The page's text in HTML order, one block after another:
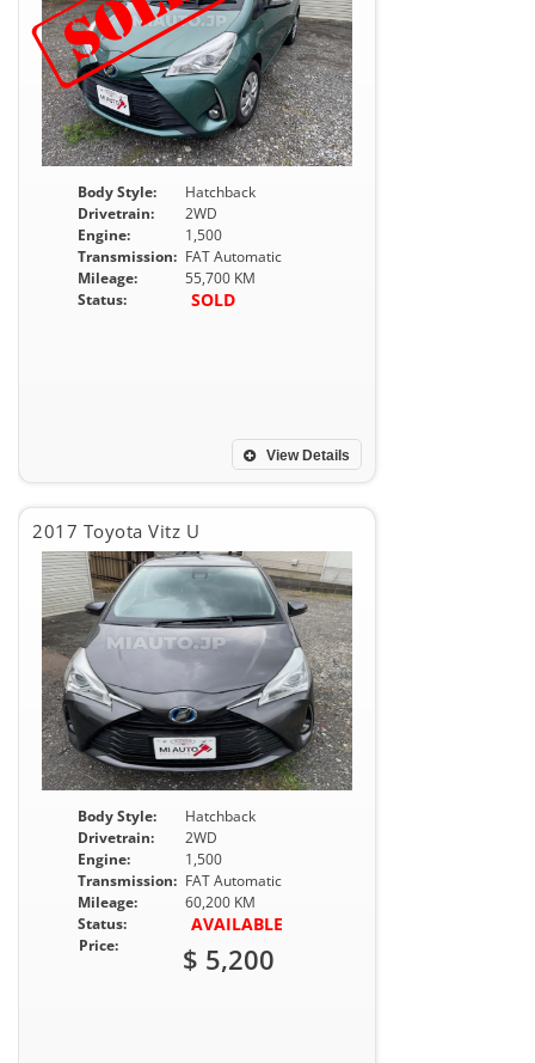
Body Style:
Hatchback
Drivetrain:
2WD
Engine:
1,500
Transmission: FAT Automatic
Mileage:
55,700 KM
Status:
SOLD
View Details
2017 Toyota Vitz U
Body Style:
Hatchback
Drivetrain:
2WD
Engine:
1,500
Transmission: FAT Automatic
Mileage:
60,200 KM
Status:
AVAILABLE
Price: $ 5,200